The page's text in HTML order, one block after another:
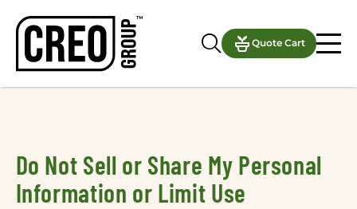
Quote Cart
Do Not Sell or Share My Personal
Information or Limit Use